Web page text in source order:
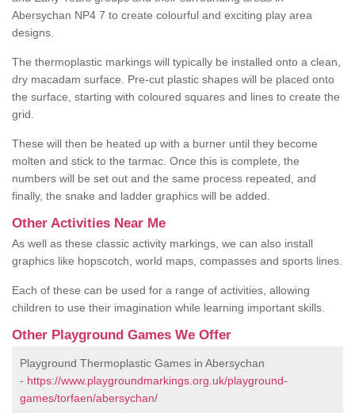
Abersychan NP4 7 to create colourful and exciting play area
designs.
The thermoplastic markings will typically be installed onto a clean,
dry macadam surface. Pre-cut plastic shapes will be placed onto
the surface, starting with coloured squares and lines to create the
grid.
These will then be heated up with a burner until they become
molten and stick to the tarmac. Once this is complete, the
numbers will be set out and the same process repeated, and
finally, the snake and ladder graphics will be added.
Other Activities Near Me
As well as these classic activity markings, we can also install
graphics like hopscotch, world maps, compasses and sports lines.
Each of these can be used for a range of activities, allowing
children to use their imagination while learning important skills.
Other Playground Games We Offer
Playground Thermoplastic Games in Abersychan
- https://www.playgroundmarkings.org.uk/playground-
games/torfaen/abersychan/